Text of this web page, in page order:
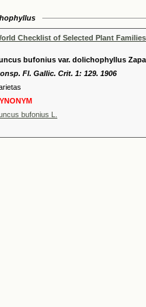
Checklist of Selected Plant Families
bufonius var. dolichophyllus
Fl. Gallic. Crit. 1: 129. 1906
bufonius L.